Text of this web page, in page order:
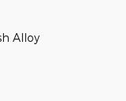
Alloy